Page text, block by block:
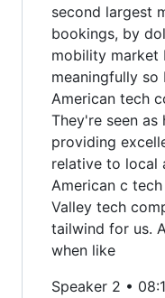
second largest
bookings, by
mobility market
meaningfully so
American tech
They're seen as
providing
relative to local
American c
Valley tech
tailwind for us.
when like
Speaker 2 •